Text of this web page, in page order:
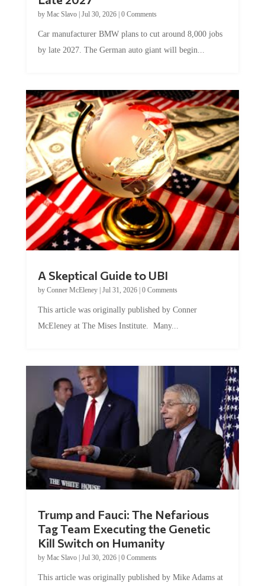
byMac Slavo|Jul 30, 2026
by late 2027. The German auto giant will begin...
by Conner McEleney |Jul 31, 2026|0 Comments
McEleney at The Mises Institute. Many...
Tag Team Executing the Genetic
Kill Switch on Humanity
byMac Slavo |Jul 30, 2026 | 0 Comments
Natural News. The Genetic Kill Switch...